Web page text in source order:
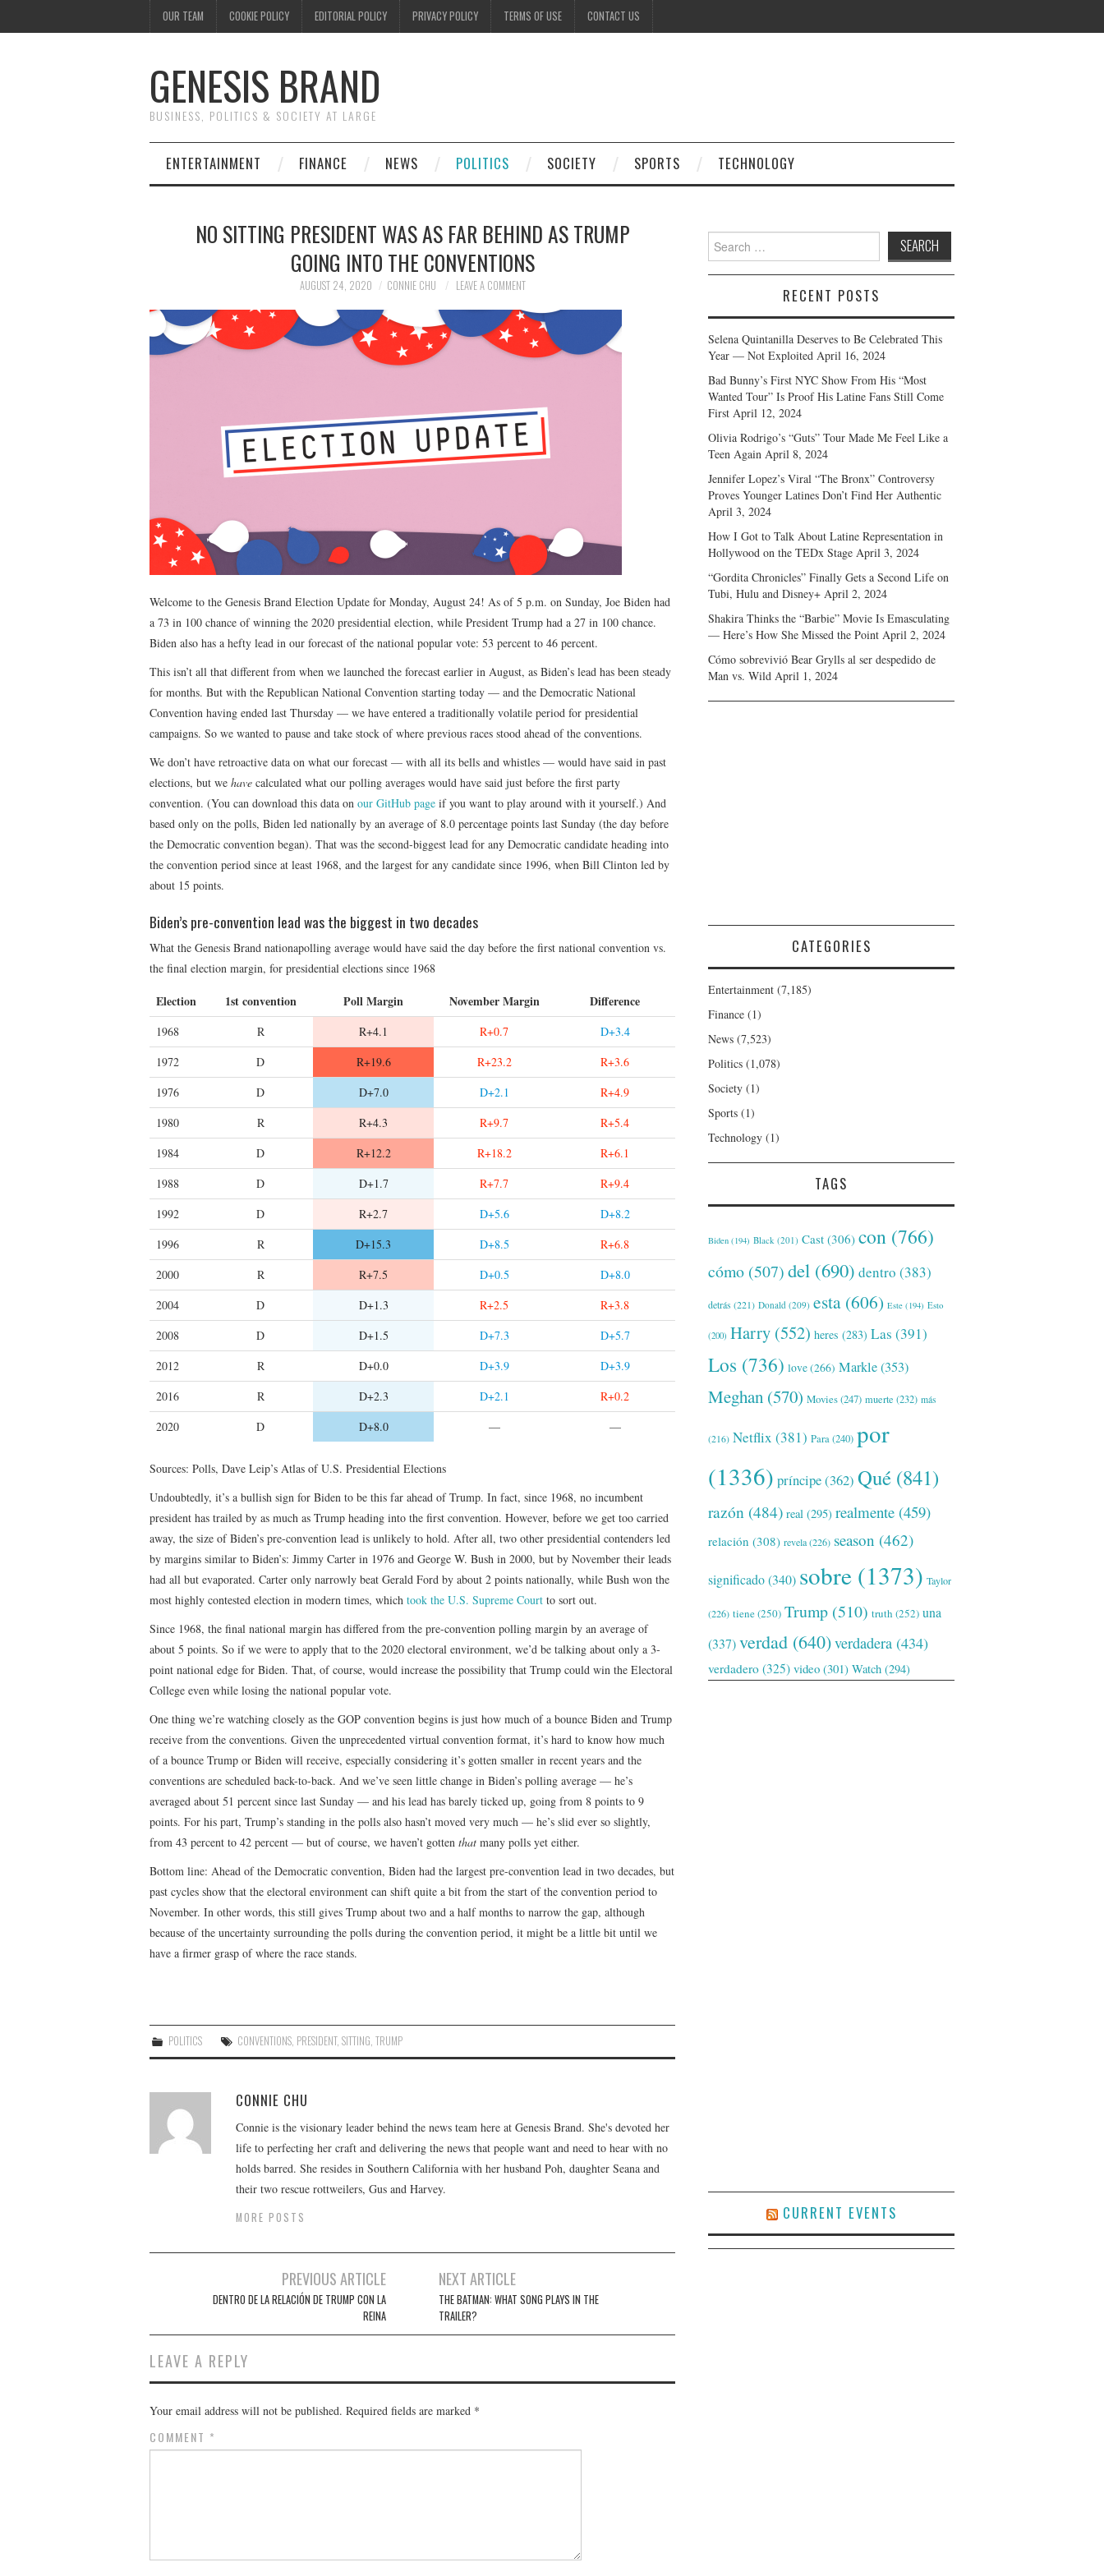
OUR TEAM COOKIE POLICY EDITORIAL POLICY PRIVACY POLICY TERMS OF USE CONTACT US
GENESIS BRAND
BUSINESS, POLITICS & SOCIETY AT LARGE
ENTERTAINMENT FINANCE NEWS POLITICS SOCIETY SPORTS TECHNOLOGY
NO SITTING PRESIDENT WAS AS FAR BEHIND AS TRUMP
GOING INTO THE CONVENTIONS
AUGUST 24, 2020 CONNIE CHU LEAVE A COMMENT
Welcome to the Genesis Brand Election Update for Monday, August 24! As of 5 p.m. on Sunday, Joe Biden had
a 73 in 100 chance of winning the 2020 presidential election, while President Trump had a 27 in 100 chance.
Biden also has a hefty lead in our forecast of the national popular vote: 53 percent to 46 percent.
This isn’t all that different from when we launched the forecast earlier in August, as Biden’s lead has been steady
for months. But with the Republican National Convention starting today — and the Democratic National
Convention having ended last Thursday — we have entered a traditionally volatile period for presidential
campaigns. So we wanted to pause and take stock of where previous races stood ahead of the conventions.
We don’t have retroactive data on what our forecast — with all its bells and whistles — would have said in past
elections, but we have calculated what our polling averages would have said just before the first party
convention. (You can download this data on our GitHub page if you want to play around with it yourself.) And
based only on the polls, Biden led nationally by an average of 8.0 percentage points last Sunday (the day before
the Democratic convention began). That was the second-biggest lead for any Democratic candidate heading into
the convention period since at least 1968, and the largest for any candidate since 1996, when Bill Clinton led by
about 15 points.
Biden’s pre-convention lead was the biggest in two decades
What the Genesis Brand nationapolling average would have said the day before the first national convention vs.
the final election margin, for presidential elections since 1968
Election 1st convention Poll Margin November Margin Difference
1968 R R+4.1 R+0.7
D+3.4
1972
D R+19.6 R+23.2
R+3.6
1976
D D+7.0 D+2.1
R+4.9
1980
R R+4.3 R+9.7
R+5.4
1984
D R+12.2 R+18.2
R+6.1
1988
D D+1.7 R+7.7
R+9.4
1992
D R+2.7 D+5.6
D+8.2
1996
R D+15.3 D+8.5
R+6.8
2000
R R+7.5 D+0.5
D+8.0
2004
D D+1.3 R+2.5
R+3.8
2008
D D+1.5 D+7.3
D+5.7
2012
R D+0.0 D+3.9
D+3.9
2016
R D+2.3 D+2.1
R+0.2
2020
D D+8.0 — —
Sources: Polls, Dave Leip’s Atlas of U.S. Presidential Elections
Undoubtedly, it’s a bullish sign for Biden to be this far ahead of Trump. In fact, since 1968, no incumbent
president has trailed by as much as Trump heading into the first convention. However, before we get too carried
away, the size of Biden’s pre-convention lead is unlikely to hold. After all, two other presidential contenders led
by margins similar to Biden’s: Jimmy Carter in 1976 and George W. Bush in 2000, but by November their leads
had all but evaporated. Carter only narrowly beat Gerald Ford by about 2 points nationally, while Bush won the
most highly contested election in modern times, which took the U.S. Supreme Court to sort out.
Since 1968, the final national margin has differed from the pre-convention polling margin by an average of
about 5 points. So if we were to apply that to the 2020 electoral environment, we’d be talking about only a 3-
point national edge for Biden. That, of course, would increase the possibility that Trump could win the Electoral
College even while losing the national popular vote.
One thing we’re watching closely as the GOP convention begins is just how much of a bounce Biden and Trump
receive from the conventions. Given the unprecedented virtual convention format, it’s hard to know how much
of a bounce Trump or Biden will receive, especially considering it’s gotten smaller in recent years and the
conventions are scheduled back-to-back. And we’ve seen little change in Biden’s polling average — he’s
averaged about 51 percent since last Sunday — and his lead has barely ticked up, going from 8 points to 9
points. For his part, Trump’s standing in the polls also hasn’t moved very much — he’s slid ever so slightly,
from 43 percent to 42 percent — but of course, we haven’t gotten that many polls yet either.
Bottom line: Ahead of the Democratic convention, Biden had the largest pre-convention lead in two decades, but
past cycles show that the electoral environment can shift quite a bit from the start of the convention period to
November. In other words, this still gives Trump about two and a half months to narrow the gap, although
because of the uncertainty surrounding the polls during the convention period, it might be a little bit until we
have a firmer grasp of where the race stands.
POLITICS CONVENTIONS, PRESIDENT,SITTING,TRUMP
CONNIE CHU
Connie is the visionary leader behind the news team here at Genesis Brand. She's devoted her
life to perfecting her craft and delivering the news that people want and need to hear with no
holds barred. She resides in Southern California with her husband Poh, daughter Seana and
their two rescue rottweilers, Gus and Harvey.
MORE POSTS
navigation
PREVIOUS ARTICLE
DENTRO DE LA RELACIÓN DE TRUMP CON LA
REINA
NEXT ARTICLE
THE BATMAN: WHAT SONG PLAYS IN THE
TRAILER?
LEAVE A REPLY
Your email address will not be published. Required fields are marked *
COMMENT *
Search
for:
RECENT POSTS
Selena Quintanilla Deserves to Be Celebrated This
Year — Not Exploited April 16, 2024
Bad Bunny’s First NYC Show From His “Most
Wanted Tour” Is Proof His Latine Fans Still Come
First April 12, 2024
Olivia Rodrigo’s “Guts” Tour Made Me Feel Like a
Teen Again April 8, 2024
Jennifer Lopez’s Viral “The Bronx” Controversy
Proves Younger Latines Don’t Find Her Authentic
April 3, 2024
How I Got to Talk About Latine Representation in
Hollywood on the TEDx Stage April 3, 2024
“Gordita Chronicles” Finally Gets a Second Life on
Tubi, Hulu and Disney+ April 2, 2024
Shakira Thinks the “Barbie” Movie Is Emasculating
— Here’s How She Missed the Point April 2, 2024
Cómo sobrevivió Bear Grylls al ser despedido de
Man vs. Wild April 1, 2024
CATEGORIES
Entertainment (7,185)
Finance (1)
News (7,523)
Politics (1,078)
Society (1)
Sports (1)
Technology (1)
TAGS
Biden (194) Black (201) Cast (306) con (766)
cómo (507)del (690) dentro (383)
detrás (221) Donald (209) esta (606) Este (194) Esto
(200) Harry (552) heres (283) Las (391)
Los (736) love(266) Markle(353)
Meghan (570) Movies(247) muerte (232) más
(216) Netflix (381) Para(240) por
(1336) príncipe(362) Qué (841)
razón (484) real (295) realmente (459)
relación (308) revela(226) season (462)
significado(340) sobre (1373) Taylor
(226) tiene(250) Trump (510) truth (252) una
(337)verdad (640)verdadera (434)
verdadero (325) video (301) Watch (294)
CURRENT EVENTS